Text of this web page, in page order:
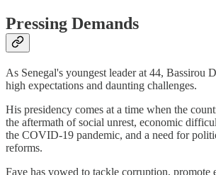
Pressing Demands
As Senegal's youngest leader at 44, Bassirou
high expectations and daunting challenges.
His presidency comes at a time when the
the aftermath of social unrest, economic
the COVID-19 pandemic, and a need for
reforms.
Faye has vowed to tackle corruption, promote